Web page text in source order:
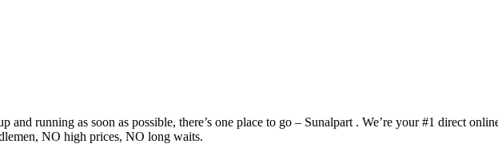
running as soon as possible, there’s one place to go – Sunalpart . We’re your #1 direct
NO high prices, NO long waits.